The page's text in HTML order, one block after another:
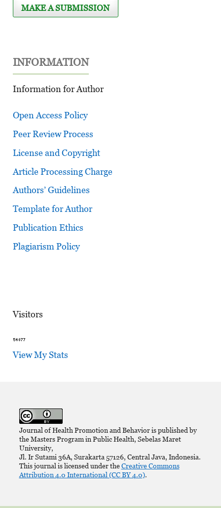
MAKE A SUBMISSION
INFORMATION
Information for Author
Open Access Policy
Peer Review Process
License and Copyright
Article Processing Charge
Authors’ Guidelines
Template for Author
Publication Ethics
Plagiarism Policy
Visitors
View My Stats
Journal of Health Promotion and Behavior is published by
the Masters Program in Public Health, Sebelas Maret
University,
Jl. Ir Sutami 36A, Surakarta 57126, Central Java, Indonesia.
This journal is licensed under theCreative Commons
Attribution 4.0 International (CC BY 4.0).